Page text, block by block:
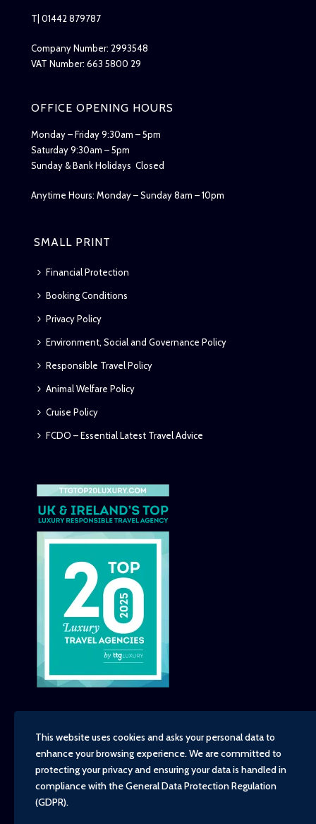
T| 01442 879787
Company Number: 2993548
VAT Number: 663 5800 29
OFFICE OPENING HOURS
Monday – Friday 9:30am – 5pm
Saturday 9:30am – 5pm
Sunday & Bank Holidays Closed
Anytime Hours: Monday – Sunday 8am – 10pm
SMALL PRINT
Financial Protection
Booking Conditions
Privacy Policy
Environment, Social and Governance Policy
Responsible Travel Policy
Animal Welfare Policy
Cruise Policy
FCDO – Essential Latest Travel Advice
Copyright - TravelTime World, 2026
Financial Protection
Booking Conditions
This website uses cookies and asks your personal data to
enhance your browsing experience. We are committed to
protecting your privacy and ensuring your data is handled in
compliance with theGeneral Data Protection Regulation
(GDPR).